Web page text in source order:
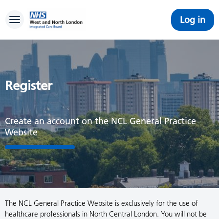
Toggle navigation Log in
Register
Create an account on the NCL General Practice
Website
The NCL General Practice Website is exclusively for the use of
healthcare professionals in North Central London. You will not be